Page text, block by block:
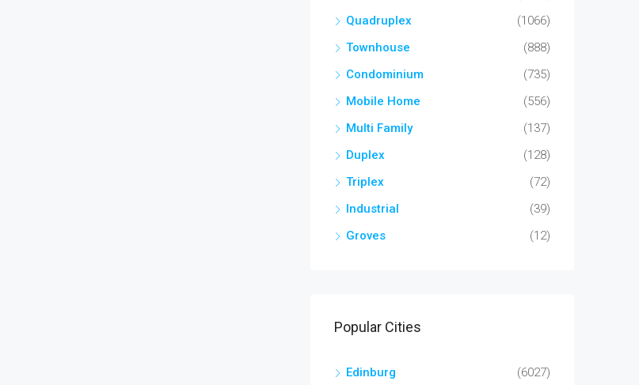
Quadruplex
(1066)
Townhouse
(888)
Condominium
(735)
Mobile Home
(556)
Multi Family
(137)
Duplex
(128)
Triplex
(72)
Industrial
(39)
Groves
(12)
Popular Cities
Edinburg
(6027)